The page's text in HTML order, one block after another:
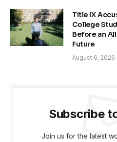
Title IX
College
Before an
Future
August 6, 2026
Subscribe
Join us for the latest